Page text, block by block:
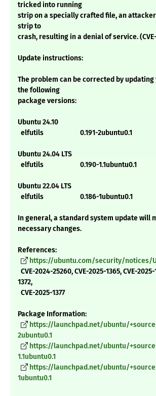
tricked into running
strip on a specially crafted file, an
strip to
crash, resulting in a denial of service. (CVE-
Update instructions:
The problem can be corrected by
the following
package versions:
Ubuntu 24.10
elfutils 0.191-2ubuntu0.1
Ubuntu 24.04 LTS
elfutils 0.190-1.1ubuntu0.1
Ubuntu 22.04 LTS
elfutils 0.186-1ubuntu0.1
In general, a standard system update will
necessary changes.
References:
https://ubuntu.com/security/notices/
CVE-2024-25260, CVE-2025-1365, CVE-2025-
1372,
CVE-2025-1377
Package Information:
https://launchpad.net/ubuntu/
2ubuntu0.1
https://launchpad.net/ubuntu/
1.1ubuntu0.1
https://launchpad.net/ubuntu/
1ubuntu0.1